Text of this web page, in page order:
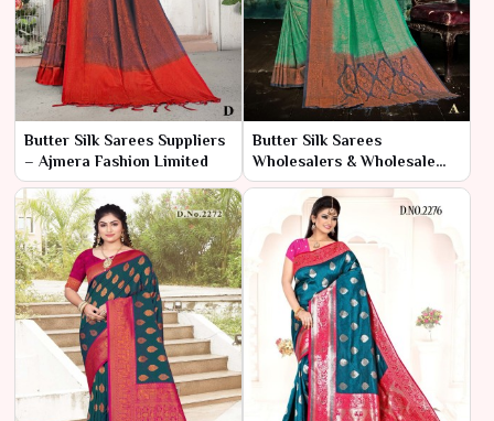
Butter Silk Sarees Suppliers
– Ajmera Fashion Limited
Butter Silk Sarees
Wholesalers & Wholesale
Dealers in India – Ajmera
Fashion Limited